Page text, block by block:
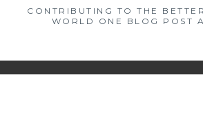
CONTRIBUTING TO THE
WORLD ONE BLOG POST